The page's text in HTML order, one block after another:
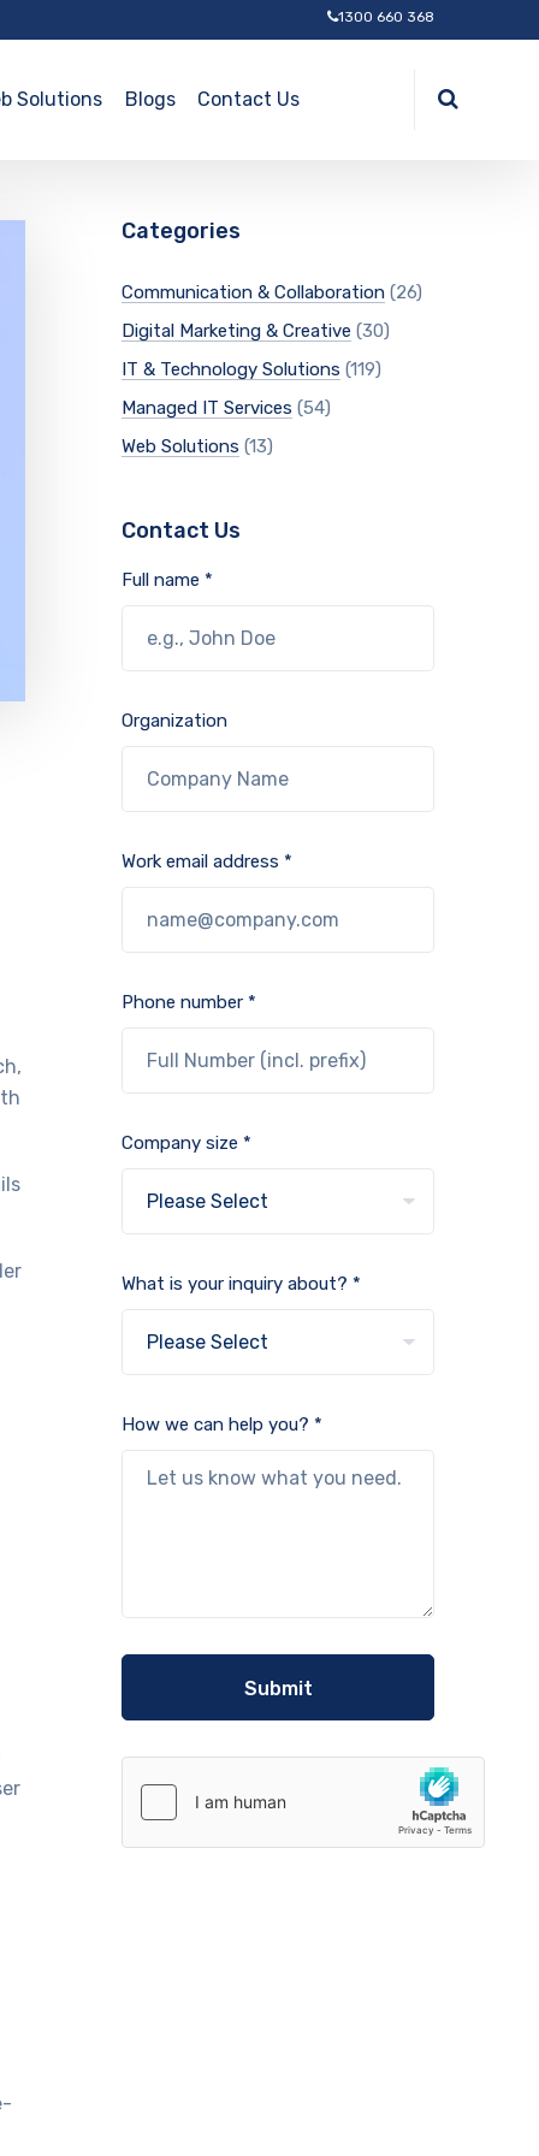
1300 660 368
Solutions Blogs Contact Us
Categories
Communication & Collaboration (26)
Digital Marketing & Creative (30)
IT & Technology Solutions (119)
Managed IT Services (54)
Web Solutions (13)
Contact Us
Full name *
Organization
Work email address *
Phone number *
Company size *
What is your inquiry about? *
How we can help you? *